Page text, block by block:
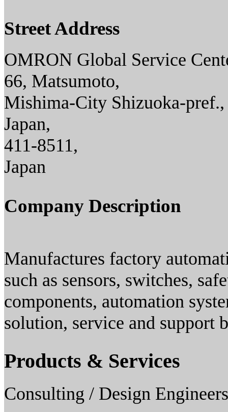
Street Address
OMRON Global Service
66, Matsumoto,
Mishima-City Shizuoka-pref.,
Japan,
411-8511,
Japan
Company Description
Manufactures factory
such as sensors, switches,
components, automation
solution, service and support
Products & Services
Consulting / Design